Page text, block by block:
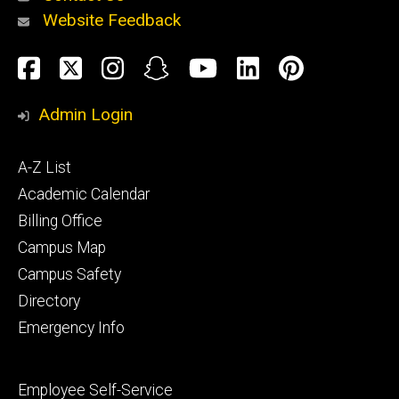
Alumni
and
Website Feedback
Social
Media
Facebook
TwitterInstagram
SnapchatYouTube
LinkedIn
Admin Login
Footer
primary
A-Z List
Academic Calendar
Billing Office
Campus Map
Campus Safety
Directory
Emergency Info
Footer
Employee Self-Service